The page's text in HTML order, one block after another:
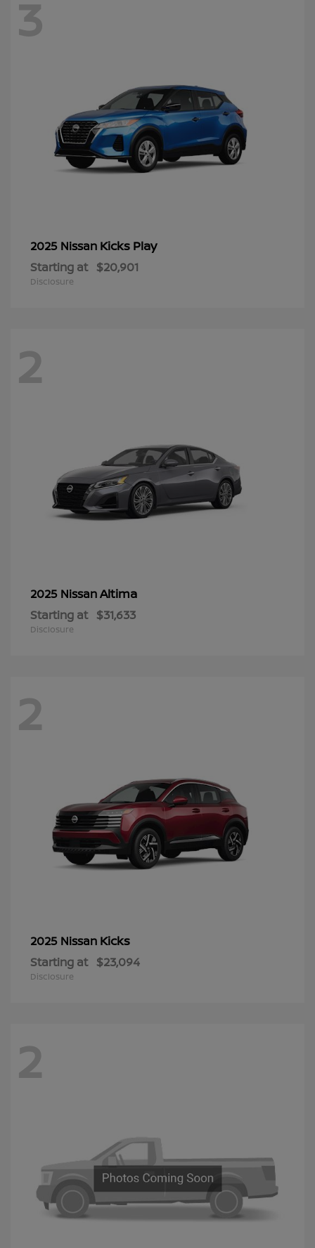
3
2025 Nissan Kicks Play
Starting at $20,901
Disclosure
2
2025 NissanAltima
Starting at $31,633
Disclosure
2
2025 Nissan Kicks
Starting at $23,094
Disclosure
2